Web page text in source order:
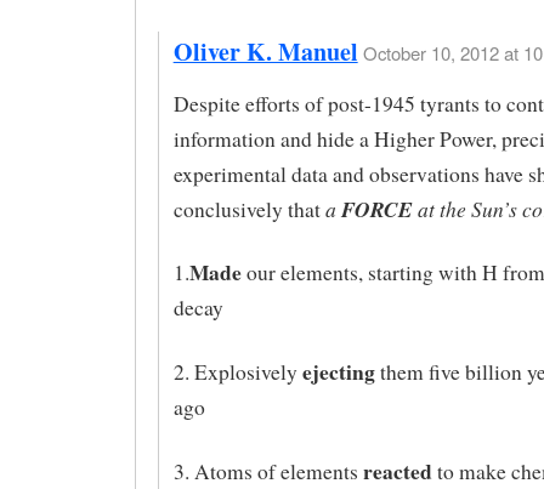
Oliver K. Manuel October 10, 2012 at
Despite efforts of post-1945 tyrants to
information and hide a Higher Power,
experimental data and observations have
conclusively thata FORCEat the Sun’s
1.Madeour elements, starting with H
decay
2. Explosively ejectingthem five billion
ago
3. Atoms of elements reactedto make